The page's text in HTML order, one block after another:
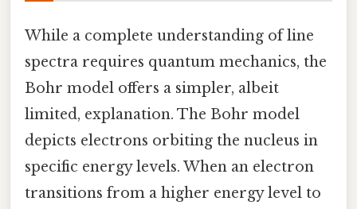
While a complete understanding of line
spectra requires quantum mechanics, the
Bohr model offers a simpler, albeit
limited, explanation. The Bohr model
depicts electrons orbiting the nucleus in
specific energy levels. When an electron
transitions from a higher energy level to